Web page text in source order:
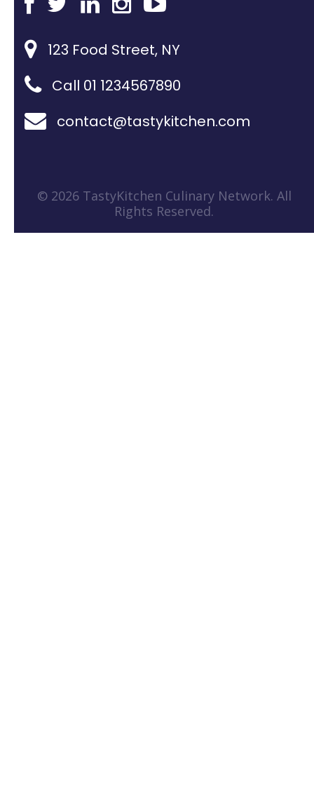
123 Food Street, NY
Call 01 1234567890
contact@tastykitchen.com
© 2026 TastyKitchen Culinary Network. All
Rights Reserved.